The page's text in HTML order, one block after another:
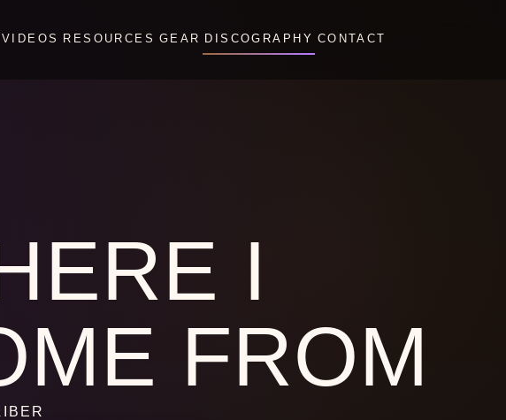
VIDEOS RESOURCES GEAR DISCOGRAPHY CONTACT
I
FROM